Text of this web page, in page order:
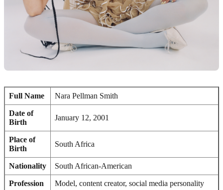
Full Name Nara Pellman Smith
Date of
Birth
January 12, 2001
Place of
Birth
South Africa
Nationality South African-American
Profession Model, content creator, social media personality